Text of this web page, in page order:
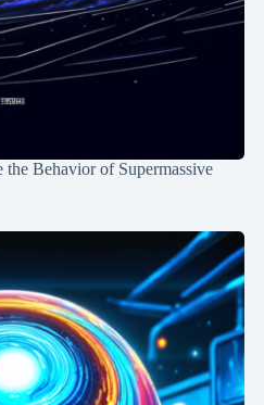
the Behavior of Supermassive